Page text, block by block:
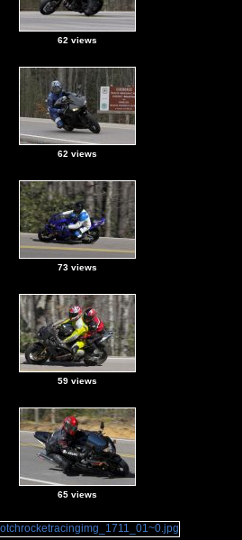
62 views
62 views
73 views
59 views
65 views